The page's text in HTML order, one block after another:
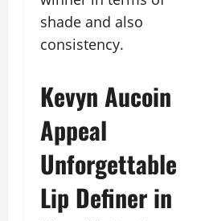
shade and also
consistency.
Kevyn Aucoin
Appeal
Unforgettable
Lip Definer in